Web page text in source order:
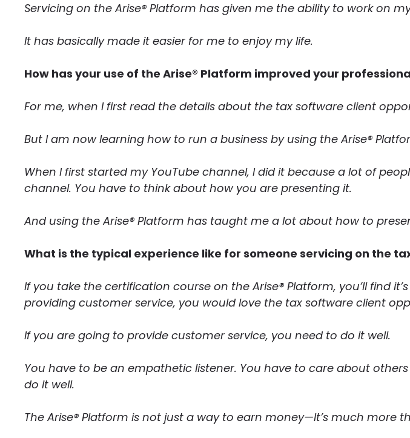
Servicing on the Arise® Platform has given me the ability to work on
It has basically made it easier for me to enjoy my life.
How has your use of the Arise® Platform improved your
For me, when I first read the details about the tax software client
But I am now learning how to run a business by using the Arise®
When I first started my YouTube channel, I did it because a lot of
channel. You have to think about how you are presenting it.
And using the Arise® Platform has taught me a lot about how to
What is the typical experience like for someone servicing on the
If you take the certification course on the Arise® Platform, you’ll find
providing customer service, you would love the tax software client
If you are going to provide customer service, you need to do it well.
You have to be an empathetic listener. You have to care about
do it well.
The Arise® Platform is not just a way to earn money—It’s much more